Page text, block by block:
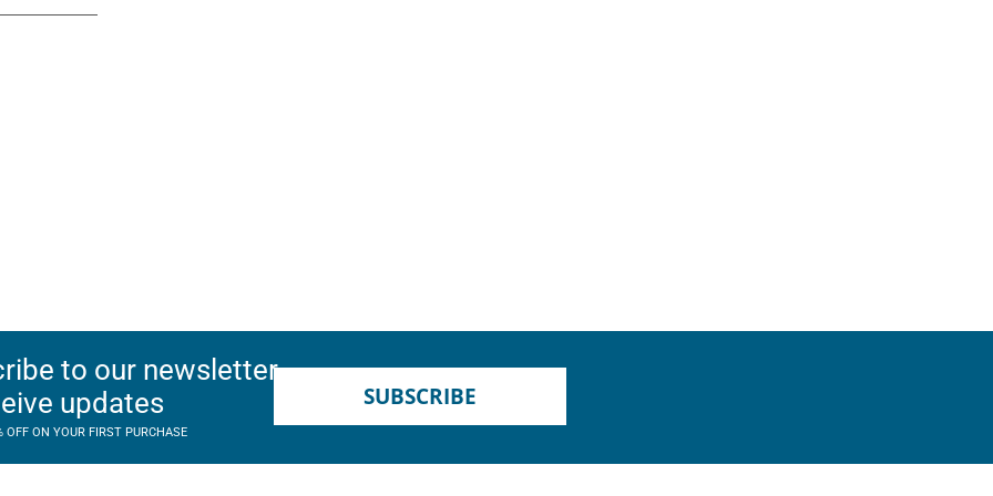
to our newsletter
updates
OFF ON YOUR FIRST PURCHASE
SUBSCRIBE